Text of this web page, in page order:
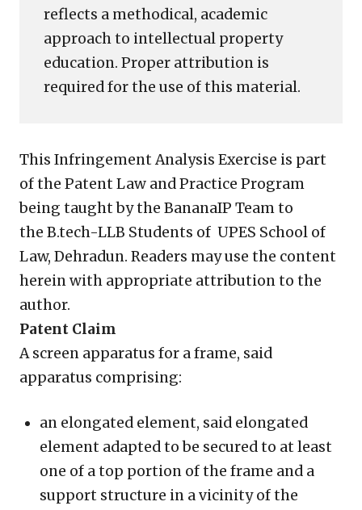
reflects a methodical, academic
approach to intellectual property
education. Proper attribution is
required for the use of this material.
This Infringement Analysis Exercise is part
of the Patent Law and Practice Program
being taught by the BananaIP Team to
the B.tech-LLB Students of UPES School of
Law, Dehradun. Readers may use the content
herein with appropriate attribution to the
author.
Patent Claim
A screen apparatus for a frame, said
apparatus comprising:
an elongated element, said elongated
element adapted to be secured to at least
one of a top portion of the frame and a
support structure in a vicinity of the